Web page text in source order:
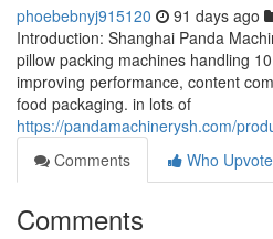
phoebebnyj915120 91 days ago
Introduction: Shanghai Panda
pillow packing machines handling
improving performance, content
food packaging. in lots of
https://pandamachinerysh.com/
Comments
Who
Comments